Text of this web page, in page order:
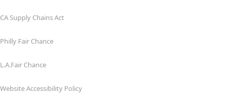
CA Supply Chains Act
Philly Fair Chance
L.A.Fair Chance
Website Accessibility Policy